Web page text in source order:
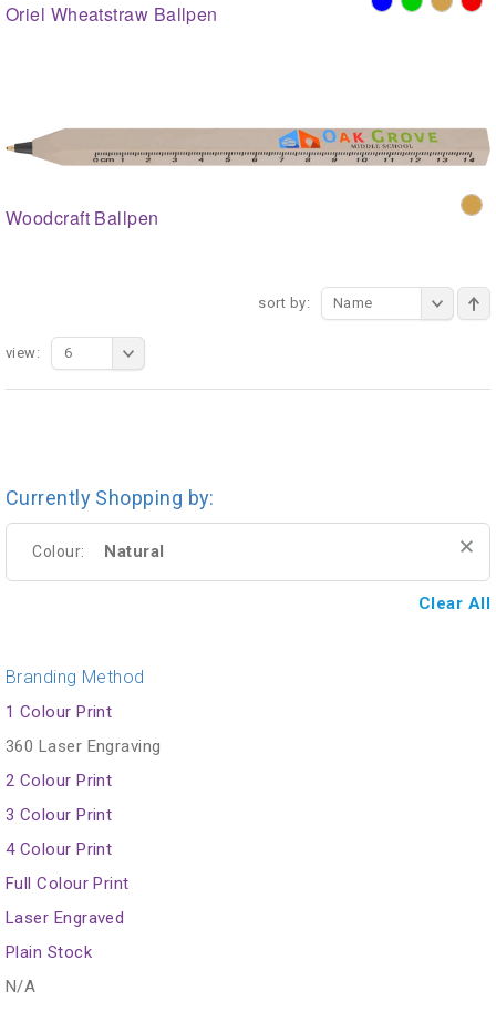
Oriel Wheatstraw Ballpen
Woodcraft Ballpen
sort by: Name
view: 6
Currently Shopping by:
Colour: Natural
Clear All
Branding Method
1 Colour Print
360 Laser Engraving
2 Colour Print
3 Colour Print
4 Colour Print
Full Colour Print
Laser Engraved
Plain Stock
N/A